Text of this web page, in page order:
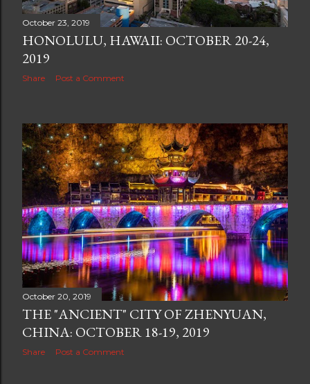
October 23, 2019
HONOLULU, HAWAII: OCTOBER 20-24,
2019
Share Post a Comment
October 20, 2019
THE "ANCIENT" CITY OF ZHENYUAN,
CHINA: OCTOBER 18-19, 2019
Share Post a Comment